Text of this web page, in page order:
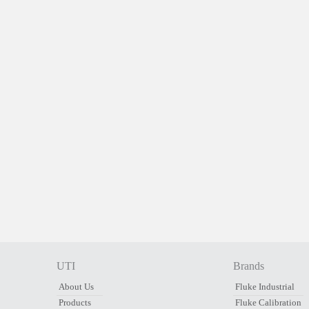
UTI
About Us
Products
Brands
Fluke Industrial
Fluke Calibration